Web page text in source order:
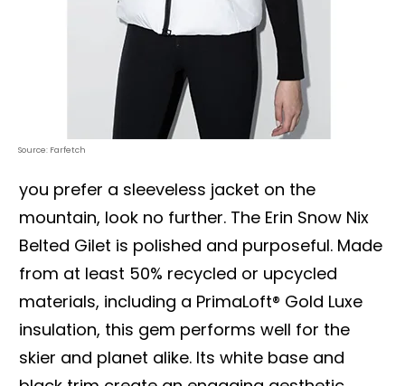
Source: Farfetch
you prefer a sleeveless jacket on the
mountain, look no further. The Erin Snow Nix
Belted Gilet is polished and purposeful. Made
from at least 50% recycled or upcycled
materials, including a PrimaLoft® Gold Luxe
insulation, this gem performs well for the
skier and planet alike. Its white base and